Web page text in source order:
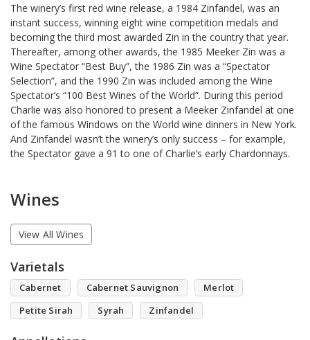
The winery’s first red wine release, a 1984 Zinfandel, was an
instant success, winning eight wine competition medals and
becoming the third most awarded Zin in the country that year.
Thereafter, among other awards, the 1985 Meeker Zin was a
Wine Spectator “Best Buy”, the 1986 Zin was a “Spectator
Selection”, and the 1990 Zin was included among the Wine
Spectator’s “100 Best Wines of the World”. During this period
Charlie was also honored to present a Meeker Zinfandel at one
of the famous Windows on the World wine dinners in New York.
And Zinfandel wasn’t the winery’s only success – for example,
the Spectator gave a 91 to one of Charlie’s early Chardonnays.
Wines
View All Wines
Varietals
Cabernet Cabernet Sauvignon
Merlot
Petite Sirah
Syrah Zinfandel